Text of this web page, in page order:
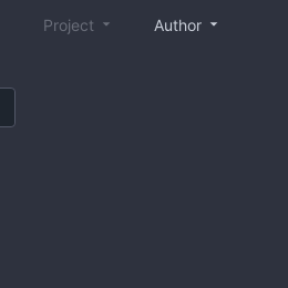
Project Author